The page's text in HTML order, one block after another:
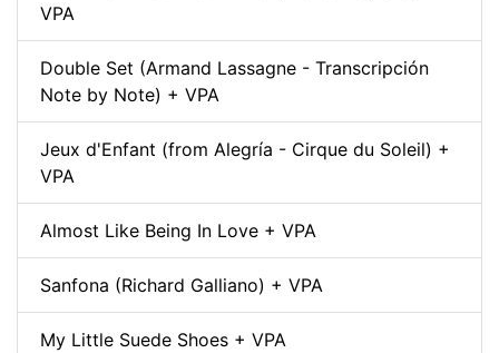
VPA
Double Set (Armand Lassagne - Transcripción
Note by Note) + VPA
Jeux d'Enfant (from Alegría - Cirque du Soleil) +
VPA
Almost Like Being In Love + VPA
Sanfona (Richard Galliano) + VPA
My Little Suede Shoes + VPA